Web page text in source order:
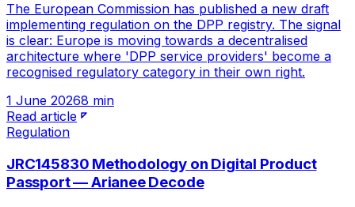
The European Commission has published a new draft
implementing regulation on the DPP registry. The signal
is clear: Europe is moving towards a decentralised
architecture where 'DPP service providers' become a
recognised regulatory category in their own right.
1 June 20268 min
Read article
Regulation
JRC145830 Methodology on Digital Product
Passport — Arianee Decode